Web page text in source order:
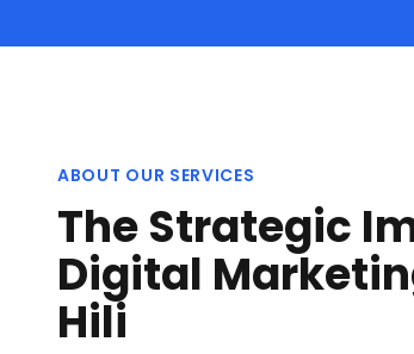
ABOUT OUR SERVICES
The Strategic
Digital
Hili